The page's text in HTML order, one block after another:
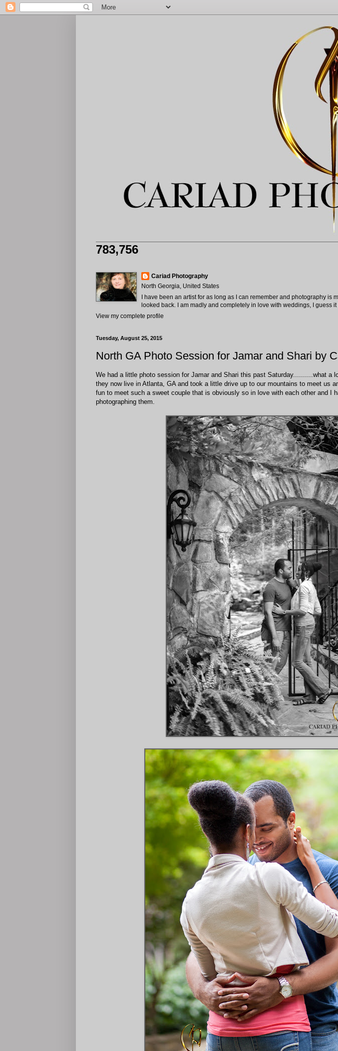
783,756
Cariad Photography
North Georgia, United States
I have been an artist for as long as I can remember and photography
looked back. I am madly and completely in love with weddings, I guess
View my complete profile
Tuesday, August 25, 2015
North GA Photo Session for Jamar and Shari by
We had a little photo session for Jamar and Shari this past Saturday..........what a
they now live in Atlanta, GA and took a little drive up to our mountains to meet us
fun to meet such a sweet couple that is obviously so in love with each other and I
photographing them.